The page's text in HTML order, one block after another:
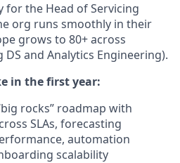
for the Head of Servicing
org runs smoothly in their
grows to 80+ across
DS and Analytics Engineering).
in the first year:
rocks” roadmap with
SLAs, forecasting
automation
scalability